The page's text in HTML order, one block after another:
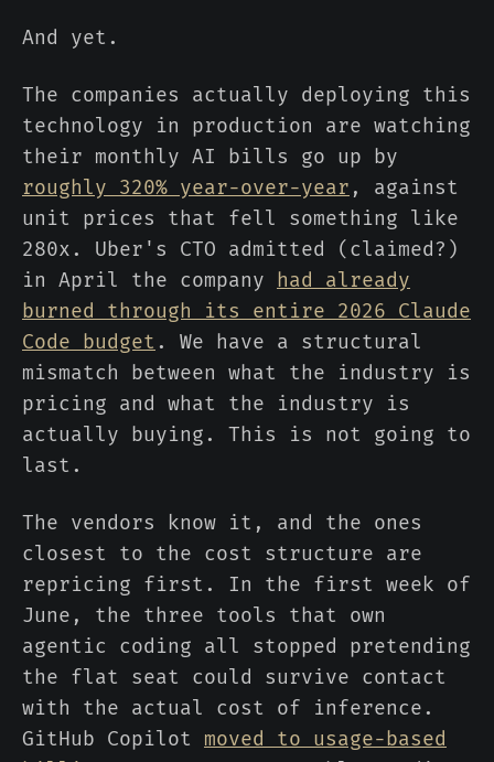
And yet.
The companies actually deploying this
technology in production are watching
their monthly AI bills go up by
roughly 320% year-over-year , against
unit prices that fell something like
280x. Uber's CTO admitted (claimed?)
in April the company had already
burned through its entire 2026 Claude
Code budget . We have a structural
mismatch between what the industry is
pricing and what the industry is
actually buying. This is not going to
last.
The vendors know it, and the ones
closest to the cost structure are
repricing first. In the first week of
June, the three tools that own
agentic coding all stopped pretending
the flat seat could survive contact
with the actual cost of inference.
GitHub Copilot moved to usage-based